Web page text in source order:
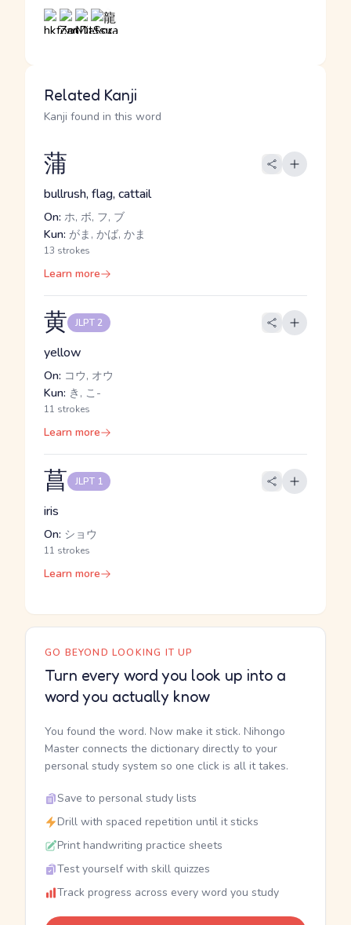
Related Kanji
Kanji found in this word
蒲
bullrush, flag, cattail
On: ホ, ボ, フ, ブ
Kun: がま, かば, かま
13 strokes
Learn more
黄 JLPT 2
yellow
On: コウ, オウ
Kun: き, こ-
11 strokes
Learn more
菖 JLPT 1
iris
On: ショウ
11 strokes
Learn more
GO BEYOND LOOKING IT UP
Turn every word you look up into a
word you actually know
You found the word. Now make it stick. Nihongo
Master connects the dictionary directly to your
personal study system so one click is all it takes.
Save to personal study lists
Drill with spaced repetition until it sticks
Print handwriting practice sheets
Test yourself with skill quizzes
Track progress across every word you study